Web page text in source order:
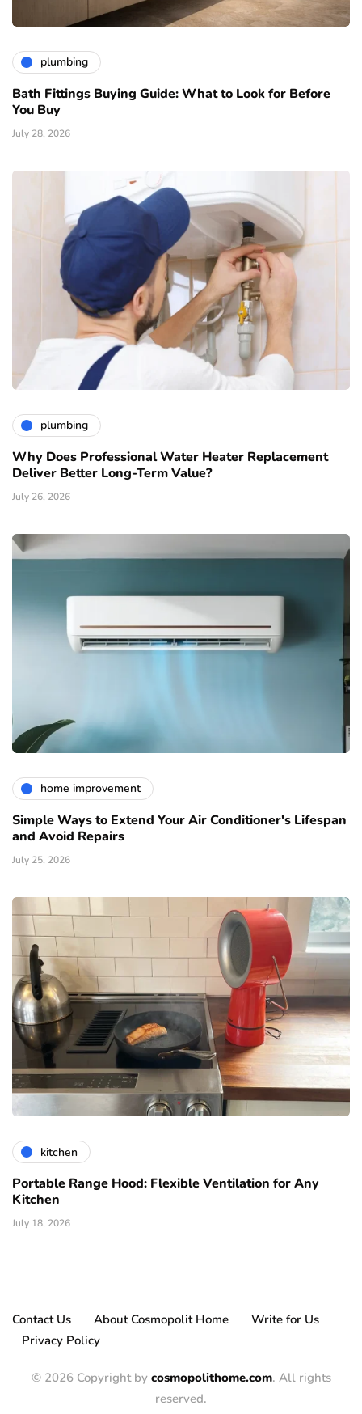
plumbing
Bath Fittings Buying Guide: What to Look for Before
You Buy
July 28, 2026
plumbing
Why Does Professional Water Heater Replacement
Deliver Better Long-Term Value?
July 26, 2026
home improvement
Simple Ways to Extend Your Air Conditioner's Lifespan
and Avoid Repairs
July 25, 2026
kitchen
Portable Range Hood: Flexible Ventilation for Any
Kitchen
July 18, 2026
Contact Us About Cosmopolit Home
Write for Us
Privacy Policy
© 2026 Copyright by cosmopolithome.com. All rights
reserved.